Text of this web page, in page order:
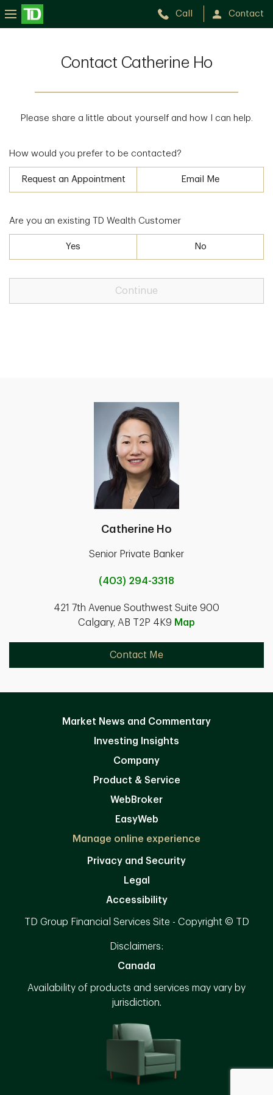
Call Contact
Contact Catherine Ho
Please share a little about yourself and how I can help.
How would you prefer to be contacted?
Request an Appointment Email Me
Are you an existing TD Wealth Customer
Yes No
Continue
Catherine Ho
Senior Private Banker
(403) 294-3318
421 7th Avenue Southwest Suite 900
Calgary, AB T2P 4K9 Map
Contact Me
Market News and Commentary
Investing Insights
Company
Product & Service
WebBroker
EasyWeb
Manage online experience
Privacy and Security
Legal
Accessibility
TD Group Financial Services Site - Copyright © TD
Disclaimers:
Canada
Availability of products and services may vary by
jurisdiction.